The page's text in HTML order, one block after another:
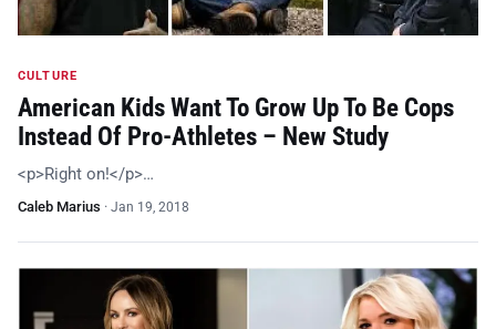
CULTURE
American Kids Want To Grow Up To Be Cops
Instead Of Pro-Athletes – New Study
<p>Right on!</p>…
Caleb Marius · Jan 19, 2018